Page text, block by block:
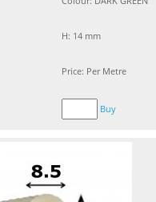
H: 14 mm
Price: Per Metre
Buy